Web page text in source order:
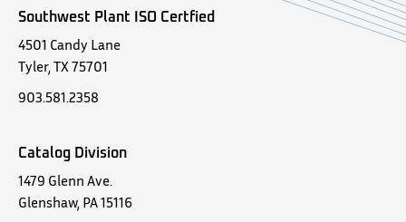
Southwest Plant ISO Certfied
4501 Candy Lane
Tyler, TX 75701
903.581.2358
Catalog Division
1479 Glenn Ave.
Glenshaw, PA 15116